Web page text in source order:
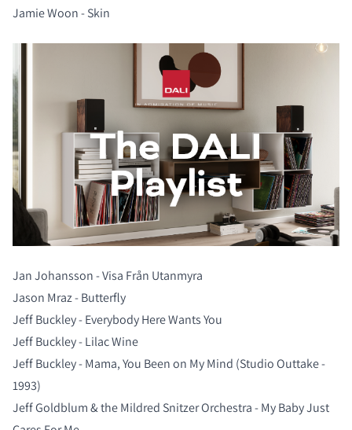
Jamie Woon - Skin
Jan Johansson - Visa Från Utanmyra
Jason Mraz - Butterfly
Jeff Buckley - Everybody Here Wants You
Jeff Buckley - Lilac Wine
Jeff Buckley - Mama, You Been on My Mind (Studio Outtake -
1993)
Jeff Goldblum & the Mildred Snitzer Orchestra - My Baby Just
COMPARE PRODUCTS